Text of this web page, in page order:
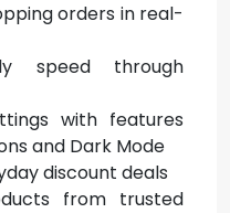
orders in real-
speed through
with features
and Dark Mode
discount deals
from trusted